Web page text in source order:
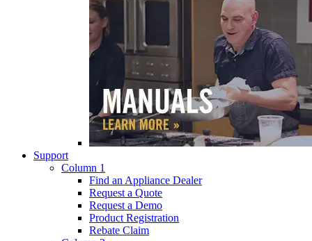
Support
Column 1
Find an Appliance Dealer
Request a Quote
Request a Demo
Product Registration
Rebate Claim